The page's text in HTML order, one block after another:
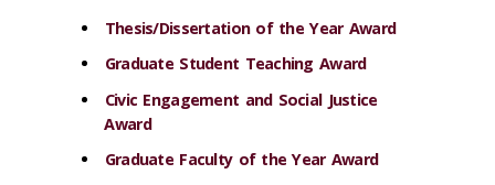
Thesis/Dissertation of the Year Award
Graduate Student Teaching Award
Civic Engagement and Social Justice
Award
Graduate Faculty of the Year Award